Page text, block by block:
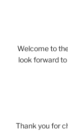
Welcome to
look forward
Thank you for